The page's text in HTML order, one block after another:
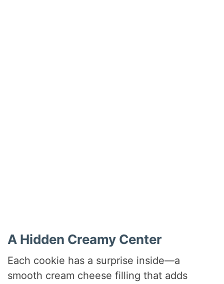
A Hidden Creamy Center
Each cookie has a surprise inside—a
smooth cream cheese filling that adds